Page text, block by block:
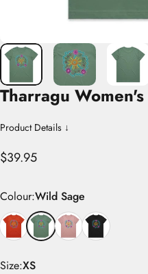
Tharragu Women's
Product Details ↓
$39.95
Colour
Colour:Wild Sage
Size
Size:XS